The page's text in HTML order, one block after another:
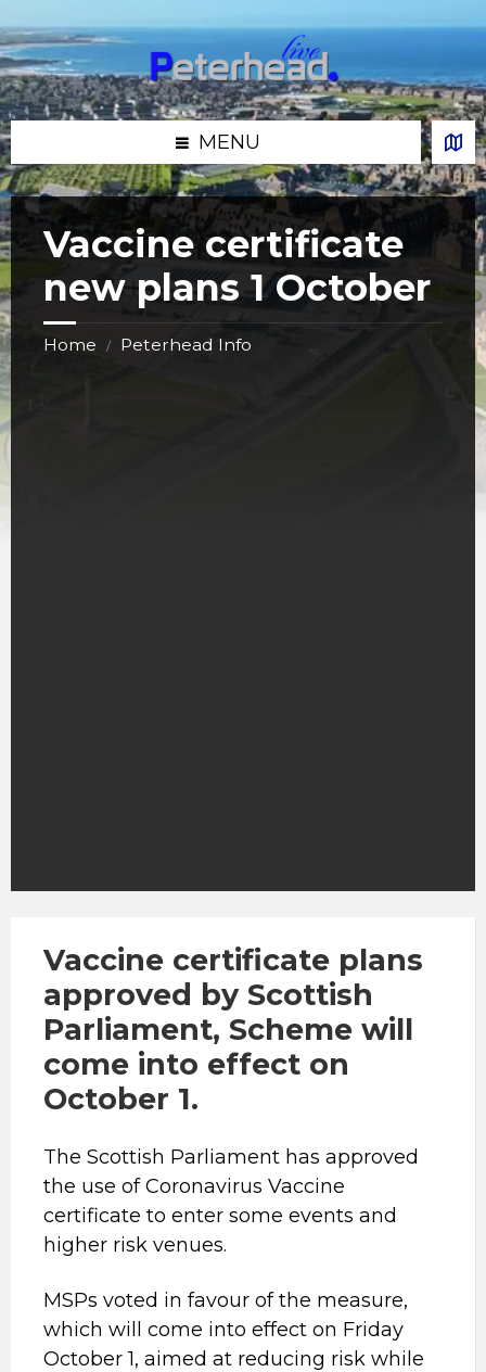
to
content
to
left
sidebar
to
right
sidebar
to
footer
MENU
Vaccine certificate
new plans 1 October
Home / Peterhead Info
Vaccine certificate plans
approved by Scottish
Parliament, Scheme will
come into effect on
October 1.
The Scottish Parliament has approved
the use of Coronavirus Vaccine
certificate to enter some events and
higher risk venues.
MSPs voted in favour of the measure,
which will come into effect on Friday
October 1, aimed at reducing risk while